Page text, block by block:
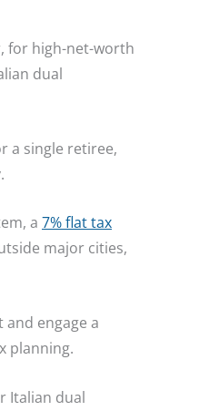
for high-net-worth
dual
a single retiree,
a 7% flat tax
major cities,
engage a
planning.
Italian dual